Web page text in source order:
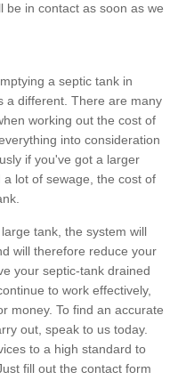
be in contact as soon as we
a septic tank in
a different. There are many
working out the cost of
into consideration
if you've got a larger
lot of sewage, the cost of
tank, the system will
will therefore reduce your
your septic-tank drained
to work effectively,
money. To find an accurate
out, speak to us today.
to a high standard to
fill out the contact form